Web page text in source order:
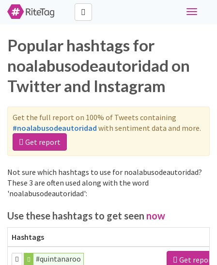
Toggle
Popular hashtags for
noalabusodeautoridad on
Twitter and Instagram
Get the full report on 100% of Tweets containing
#noalabusodeautoridad with sentiment data and more.
Get report
Not sure which hashtags to use for noalabusodeautoridad?
These 3 are often used along with the word
'noalabusodeautoridad':
Use these hashtags to get seen now
Hashtags
#quintanaroo Get report